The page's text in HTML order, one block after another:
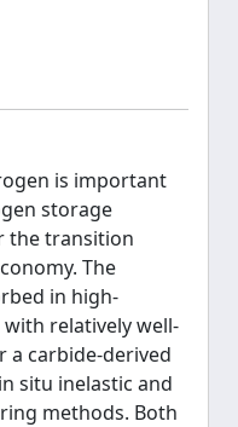
is important
storage
the transition
The
in high-
relatively well-
a carbide-derived
situ inelastic and
methods. Both